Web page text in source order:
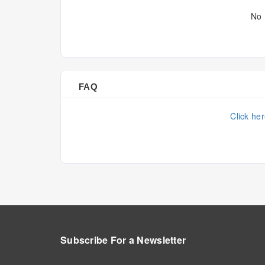
No
FAQ
Click
Subscribe For a Newsletter